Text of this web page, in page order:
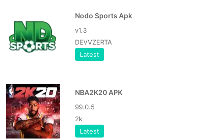
Nodo Sports Apk
v1.3
DEVVZERTA
Latest
NBA2K20 APK
99.0.5
2k
Latest